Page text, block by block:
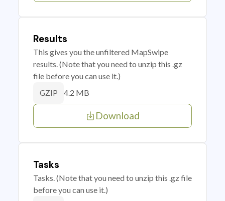
Results
This gives you the unfiltered MapSwipe
results. (Note that you need to unzip this .gz
file before you can use it.)
GZIP 4.2 MB
Download
Tasks
Tasks. (Note that you need to unzip this .gz file
before you can use it.)